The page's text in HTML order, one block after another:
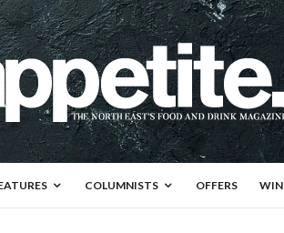
COLUMNISTS OFFERS WIN